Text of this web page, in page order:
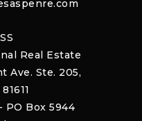
Real Estate
Ave. Ste. 205,
PO Box 5944